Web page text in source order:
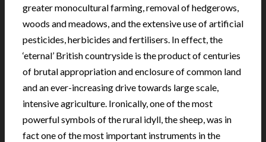
greater monocultural farming, removal of hedgerows,
woods and meadows, and the extensive use of artificial
pesticides, herbicides and fertilisers. In effect, the
‘eternal’ British countryside is the product of centuries
of brutal appropriation and enclosure of common land
and an ever-increasing drive towards large scale,
intensive agriculture. Ironically, one of the most
powerful symbols of the rural idyll, the sheep, was in
fact one of the most important instruments in the